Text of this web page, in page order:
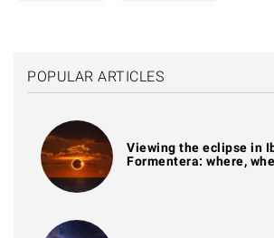
POPULAR ARTICLES
Viewing the eclipse in
Formentera: where,